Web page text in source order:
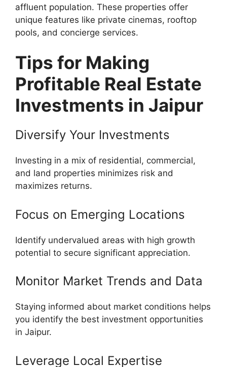
affluent population. These properties offer
unique features like private cinemas, rooftop
pools, and concierge services.
Tips for Making
Profitable Real Estate
Investments in Jaipur
Diversify Your Investments
Investing in a mix of residential, commercial,
and land properties minimizes risk and
maximizes returns.
Focus on Emerging Locations
Identify undervalued areas with high growth
potential to secure significant appreciation.
Monitor Market Trends and Data
Staying informed about market conditions helps
you identify the best investment opportunities
in Jaipur.
Leverage Local Expertise